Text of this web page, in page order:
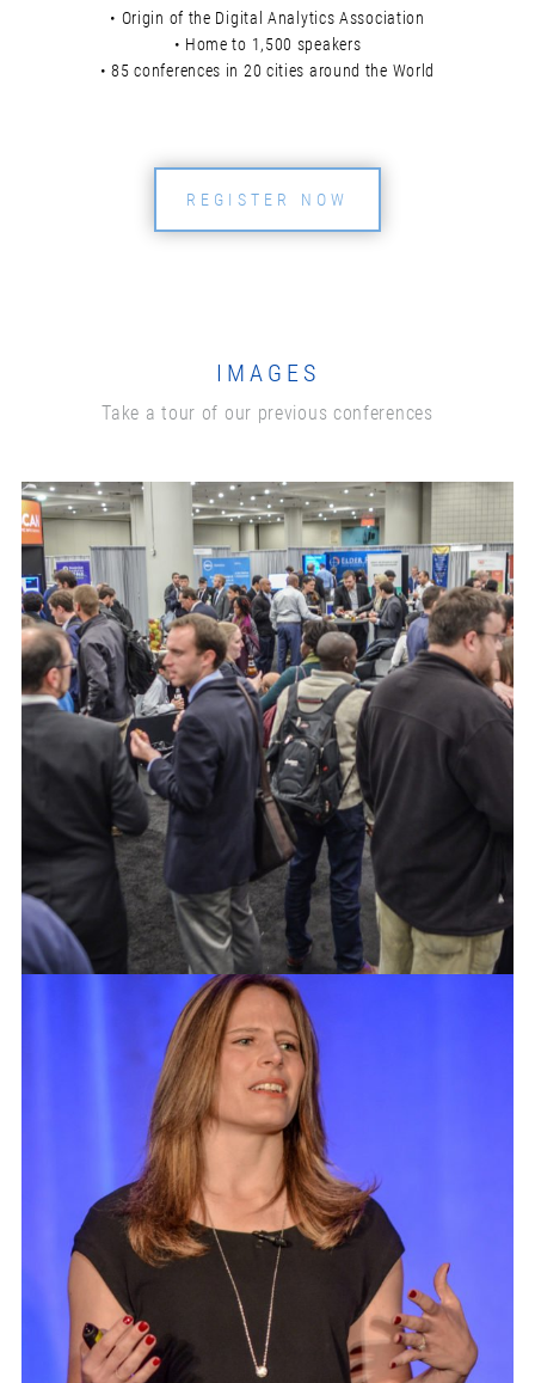
• Origin of the Digital Analytics Association
• Home to 1,500 speakers
• 85 conferences in 20 cities around the World
REGISTER NOW
IMAGES
Take a tour of our previous conferences